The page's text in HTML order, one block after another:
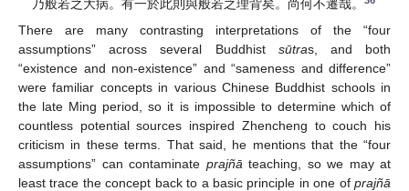
乃般若之大病。有一於此則與般若之理背矣。尚何不遷哉。
There are many contrasting interpretations of the “four
assumptions” across several Buddhist sūtras, and both
“existence and non-existence” and “sameness and difference”
were familiar concepts in various Chinese Buddhist schools in
the late Ming period, so it is impossible to determine which of
countless potential sources inspired Zhencheng to couch his
criticism in these terms. That said, he mentions that the “four
assumptions” can contaminate prajñā teaching, so we may at
least trace the concept back to a basic principle in one of prajñā